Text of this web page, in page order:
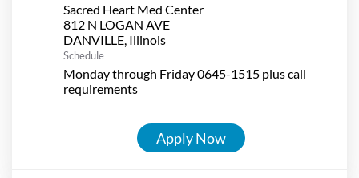
Sacred Heart Med Center
812 N LOGAN AVE
Schedule
Monday through Friday 0645-1515 plus call
requirements
Apply Now